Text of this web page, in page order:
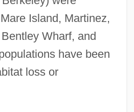
Island, Martinez,
Wharf, and
have been
loss or